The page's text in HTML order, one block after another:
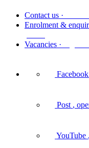
Contact us ·
Enrolment &
Vacancies ·
Facebook
Post ,
YouTube